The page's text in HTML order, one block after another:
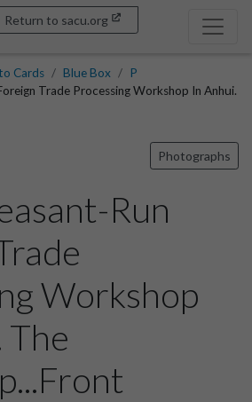
Return to sacu.org
Cards Blue Box
P
Trade Processing Workshop In Anhui.
Photographs
Run
Workshop
The